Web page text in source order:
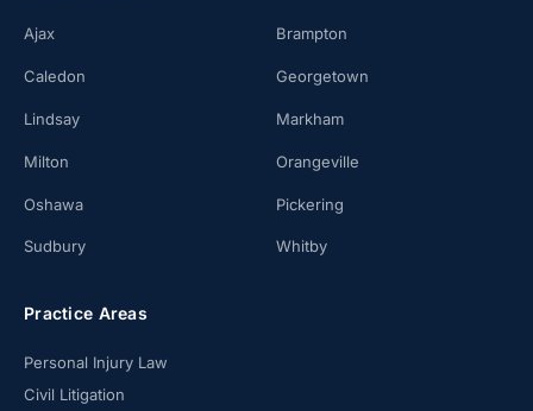
Ajax Brampton
Caledon Georgetown
Lindsay Markham
Milton Orangeville
Oshawa Pickering
Sudbury Whitby
Practice Areas
Personal Injury Law
Civil Litigation